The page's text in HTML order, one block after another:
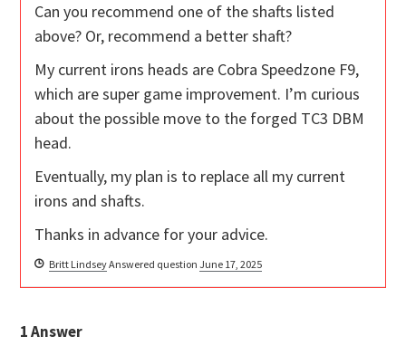
Can you recommend one of the shafts listed
above? Or, recommend a better shaft?
My current irons heads are Cobra Speedzone F9,
which are super game improvement. I’m curious
about the possible move to the forged TC3 DBM
head.
Eventually, my plan is to replace all my current
irons and shafts.
Thanks in advance for your advice.
Britt LindseyAnswered questionJune 17, 2025
1Answer